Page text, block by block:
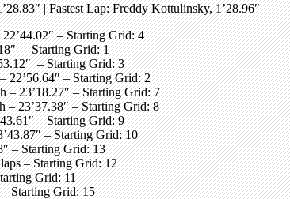
| Fastest Lap:Freddy Kottulinsky, 1’28.96″
– Starting Grid: 4
– Starting Grid: 1
– Starting Grid: 3
– Starting Grid: 2
23’18.27″ – Starting Grid: 7
23’37.38″ – Starting Grid: 8
– Starting Grid: 9
– Starting Grid: 10
– Starting Grid: 13
– Starting Grid: 12
Grid: 11
Starting Grid: 15